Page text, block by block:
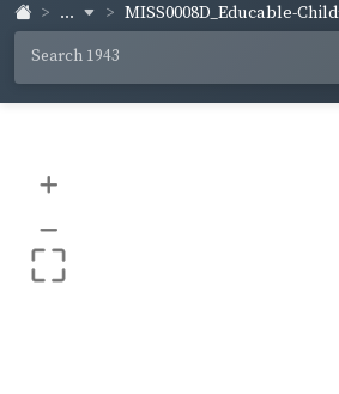
... MISS0008D_Educable-
+
–